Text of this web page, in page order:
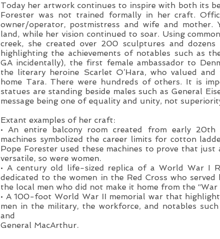
Today her artwork continues to inspire with both its
Forester was not trained formally in her craft.
owner/operator, postmistress and wife and
land, while her vision continued to soar. Using
creek, she created over 200 sculptures and
highlighting the achievements of notables such as
GA incidentally), the first female ambassador to
the literary heroine Scarlet O’Hara, who valued
home Tara. There were hundreds of others. It is
statues are standing beside males such as General
message being one of equality and unity, not
Extant examples of her craft:
• An entire balcony room created from early 20th
machines symbolized the career limits for cotton
Pope Forester used these machines to prove that
versatile, so were women.
• A century old life-sized replica of a World War I
dedicated to the women in the Red Cross who
the local men who did not make it home from the “War
• A 100-foot World War II memorial war that
men in the military, the workforce, and notables
and
General MacArthur.